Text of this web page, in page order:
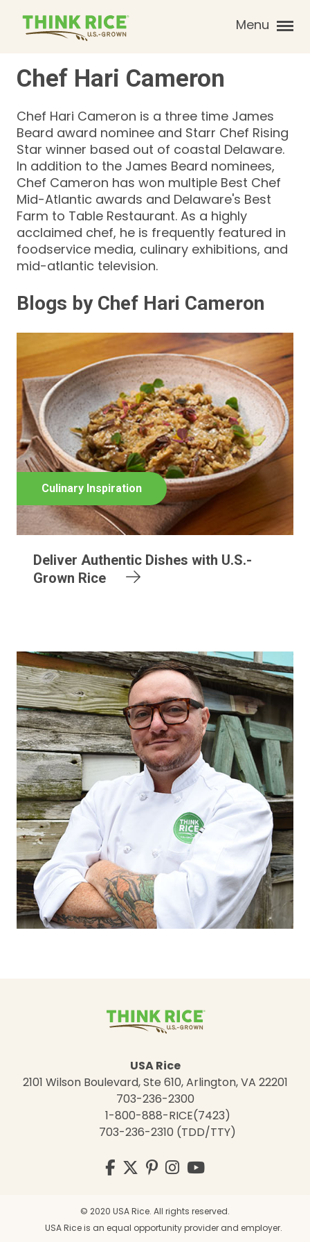
Menu
Chef Hari Cameron
Chef Hari Cameron is a three time James
Beard award nominee and Starr Chef Rising
Star winner based out of coastal Delaware.
In addition to the James Beard nominees,
Chef Cameron has won multiple Best Chef
Mid-Atlantic awards and Delaware's Best
Farm to Table Restaurant. As a highly
acclaimed chef, he is frequently featured in
foodservice media, culinary exhibitions, and
mid-atlantic television.
Blogs by Chef Hari Cameron
Culinary Inspiration
Deliver Authentic Dishes with U.S.-
Grown Rice
USA Rice
2101 Wilson Boulevard, Ste 610, Arlington, VA 22201
703-236-2300
1-800-888-RICE(7423)
703-236-2310 (TDD/TTY)
Visit
us
Facebook
Twitter
Pinterest
Instagram
YouTube
© 2020 USA Rice. All rights reserved.
USA Rice is an equal opportunity provider and employer.